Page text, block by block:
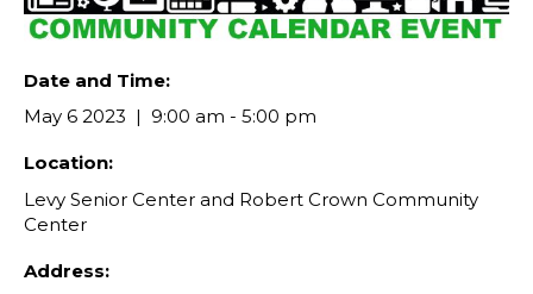
Date and Time:
May 6 2023
9:00 am - 5:00 pm
Location:
Levy Senior Center and Robert Crown Community
Center
Address: